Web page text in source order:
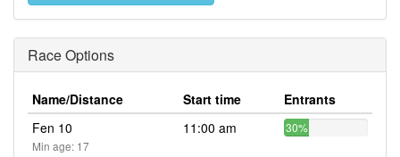
Race Options
Name/Distance Start time
Entrants
Fen 10
Min age: 17
11:00 am 30%